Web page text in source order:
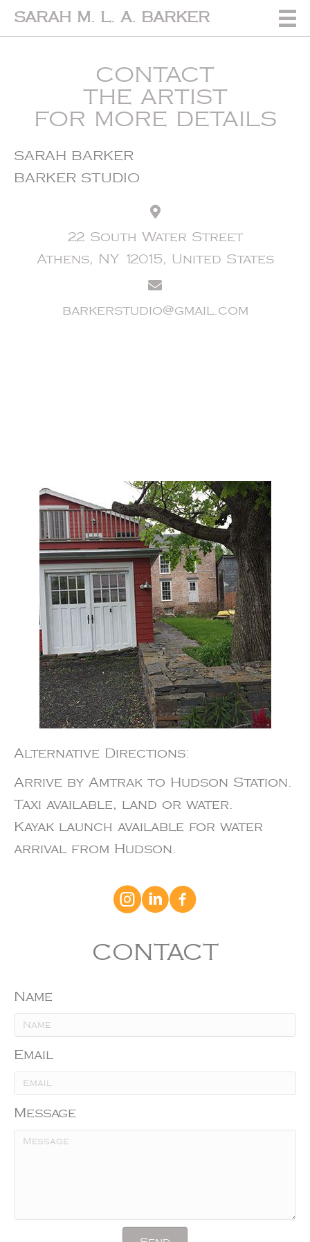
SARAH M. L. A. BARKER
CONTACT
THE ARTIST
FOR MORE DETAILS
SARAH BARKER
BARKER STUDIO
22 South Water Street
Athens, NY 12015, United States
barkerstudio@gmail.com
Alternative Directions:
Arrive by Amtrak to Hudson Station.
Taxi available, land or water.
Kayak launch available for water
arrival from Hudson.
CONTACT
Name
Email
Message